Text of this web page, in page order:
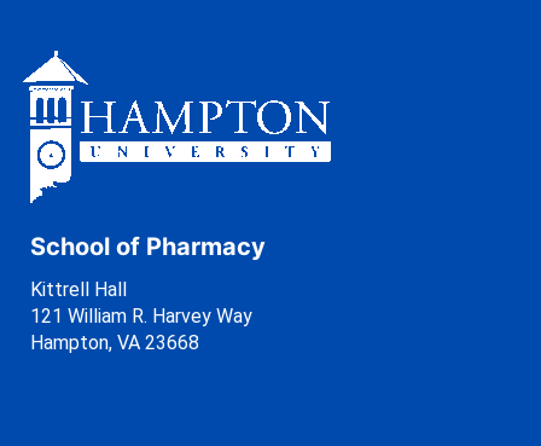
School of Pharmacy
Kittrell Hall
121 William R. Harvey Way
Hampton, VA 23668